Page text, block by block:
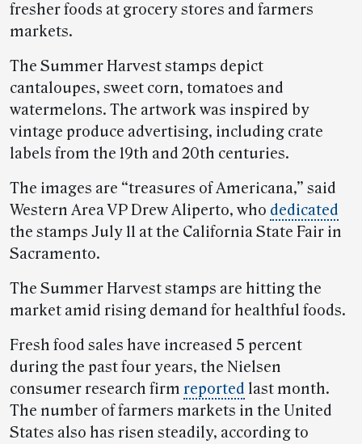
fresher foods at grocery stores and farmers
markets.
The Summer Harvest stamps depict
cantaloupes, sweet corn, tomatoes and
watermelons. The artwork was inspired by
vintage produce advertising, including crate
labels from the 19th and 20th centuries.
The images are “treasures of Americana,” said
Western Area VP Drew Aliperto, who dedicated
the stamps July 11 at the California State Fair in
Sacramento.
The Summer Harvest stamps are hitting the
market amid rising demand for healthful foods.
Fresh food sales have increased 5 percent
during the past four years, the Nielsen
consumer research firm reported last month.
The number of farmers markets in the United
States also has risen steadily, according to